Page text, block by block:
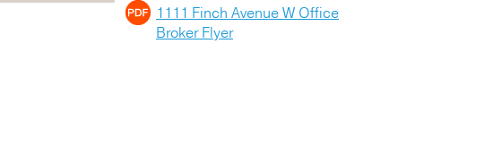
1111 Finch Avenue W Office
Broker Flyer